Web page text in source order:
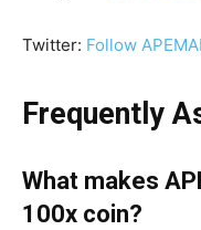
Twitter: Follow
Frequently
What makes
100x coin?